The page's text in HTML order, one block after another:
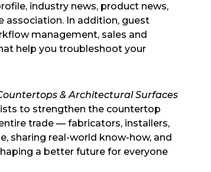
industry news, product news,
In addition, guest
management, sales and
help you troubleshoot your
& Architectural Surfaces
to strengthen the countertop
trade — fabricators, installers,
sharing real-world know-how, and
a better future for everyone